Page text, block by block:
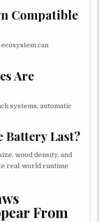
Compatible
can
Are
systems, automatic
Battery Last?
wood density, and
real-world runtime
From